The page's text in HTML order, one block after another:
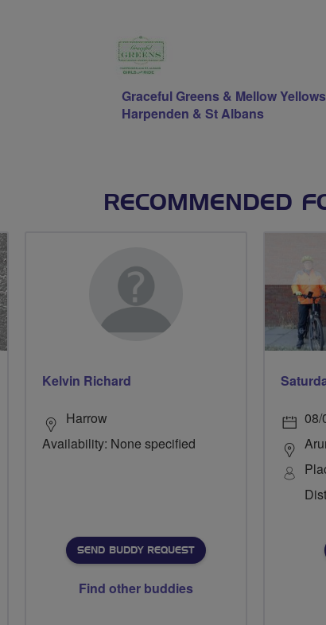
Graceful Greens & Mellow
Harpenden & St Albans
RECOMMENDED
Kelvin Richard
Harrow
Availability: None specified
SEND BUDDY REQUEST
Find other buddies
08/